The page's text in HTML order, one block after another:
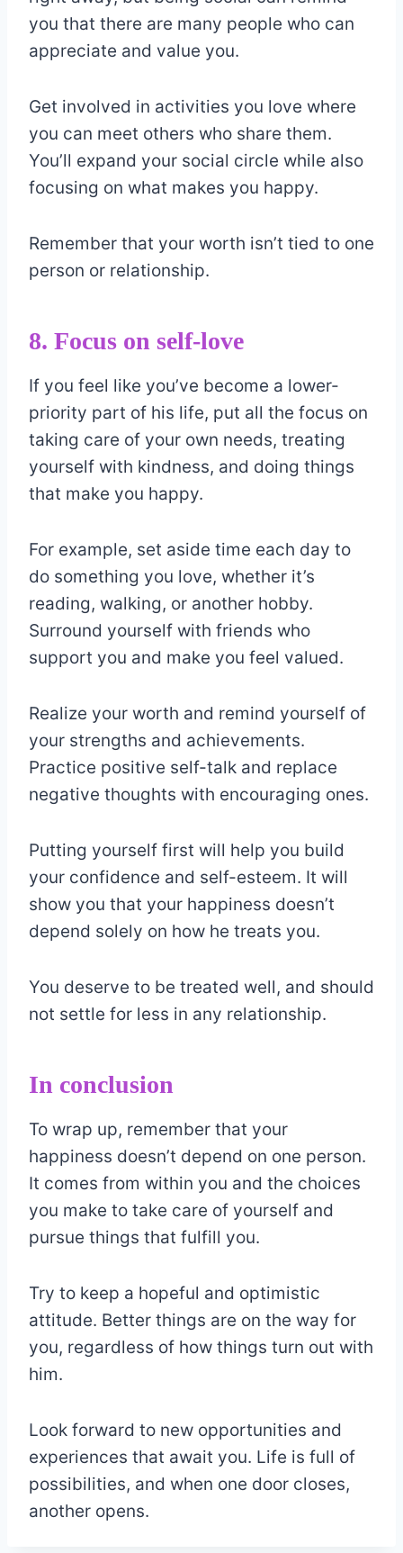
you that there are many people who can
appreciate and value you.
Get involved in activities you love where
you can meet others who share them.
You’ll expand your social circle while also
focusing on what makes you happy.
Remember that your worth isn’t tied to one
person or relationship.
8. Focus on self-love
If you feel like you’ve become a lower-
priority part of his life, put all the focus on
taking care of your own needs, treating
yourself with kindness, and doing things
that make you happy.
For example, set aside time each day to
do something you love, whether it’s
reading, walking, or another hobby.
Surround yourself with friends who
support you and make you feel valued.
Realize your worth and remind yourself of
your strengths and achievements.
Practice positive self-talk and replace
negative thoughts with encouraging ones.
Putting yourself first will help you build
your confidence and self-esteem. It will
show you that your happiness doesn’t
depend solely on how he treats you.
You deserve to be treated well, and should
not settle for less in any relationship.
In conclusion
To wrap up, remember that your
happiness doesn’t depend on one person.
It comes from within you and the choices
you make to take care of yourself and
pursue things that fulfill you.
Try to keep a hopeful and optimistic
attitude. Better things are on the way for
you, regardless of how things turn out with
him.
Look forward to new opportunities and
experiences that await you. Life is full of
possibilities, and when one door closes,
another opens.